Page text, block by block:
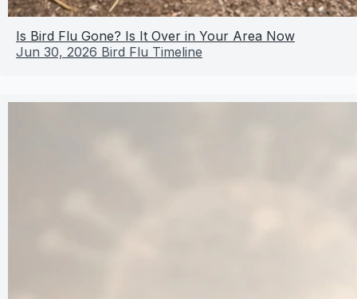
Is Bird Flu Gone? Is It Over in Your Area Now
Jun 30, 2026 Bird Flu Timeline